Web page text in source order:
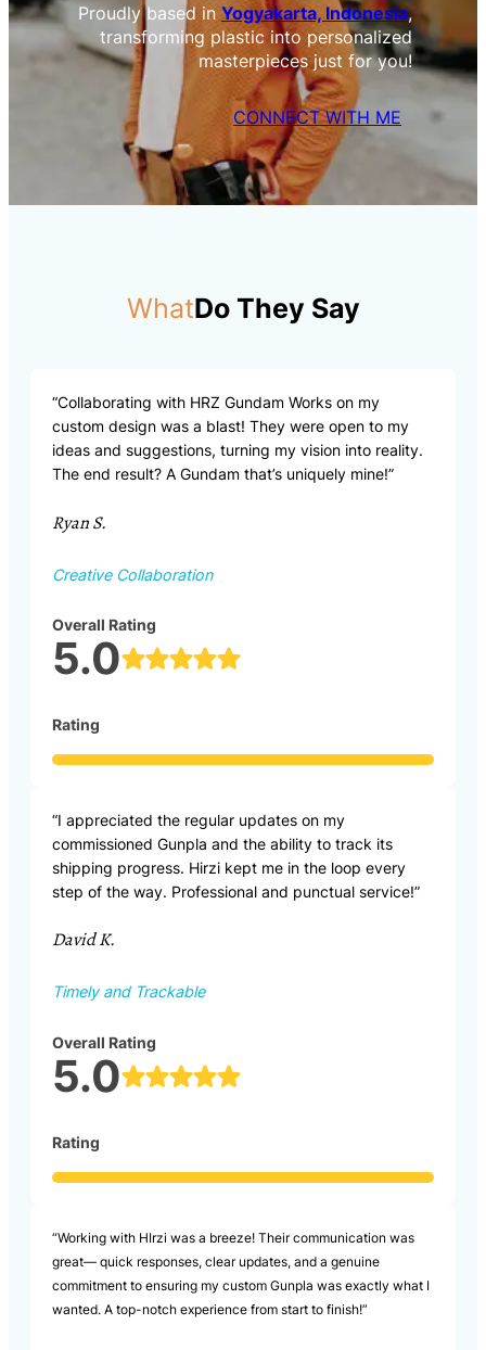
Proudly based in Yogyakarta, Indonesia,
transforming plastic into personalized
masterpieces just for you!
CONNECT WITH ME
WhatDo They Say
“Collaborating with HRZ Gundam Works on my
custom design was a blast! They were open to my
ideas and suggestions, turning my vision into reality.
The end result? A Gundam that’s uniquely mine!”
Ryan S.
Creative Collaboration
Overall Rating
5.0
Rating
“I appreciated the regular updates on my
commissioned Gunpla and the ability to track its
shipping progress. Hirzi kept me in the loop every
step of the way. Professional and punctual service!”
David K.
Timely and Trackable
Overall Rating
5.0
Rating
“Working with HIrzi was a breeze! Their communication was
great— quick responses, clear updates, and a genuine
commitment to ensuring my custom Gunpla was exactly what I
wanted. A top-notch experience from start to finish!”